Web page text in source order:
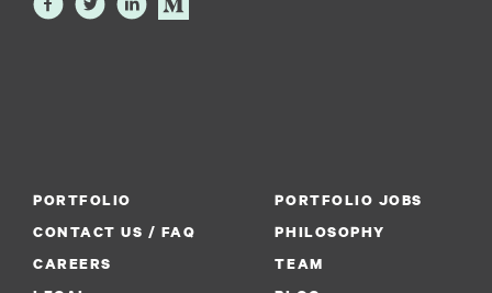
PORTFOLIO
PORTFOLIO JOBS
CONTACT US / FAQ
PHILOSOPHY
CAREERS
TEAM